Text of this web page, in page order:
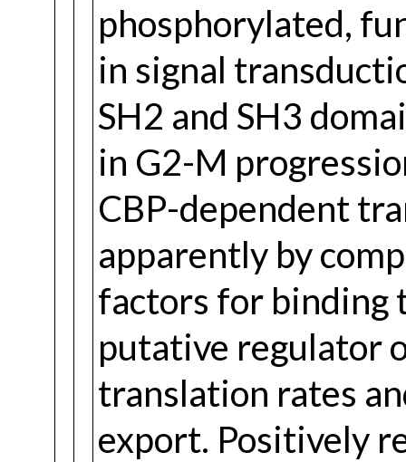
phosphorylated,
in signal
SH2 and SH3
in G2-M
CBP-dependent
apparently by
factors for binding
putative regulator
translation rates
export. Positively